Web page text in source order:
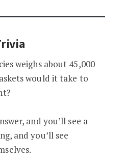
weighs about 45,000
would it take to
and you’ll see a
and you’ll see